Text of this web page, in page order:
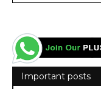
Important posts